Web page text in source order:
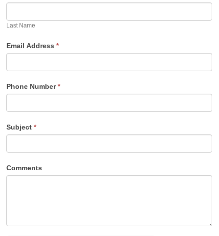
Last Name
Email Address*
Phone Number*
Subject*
Comments